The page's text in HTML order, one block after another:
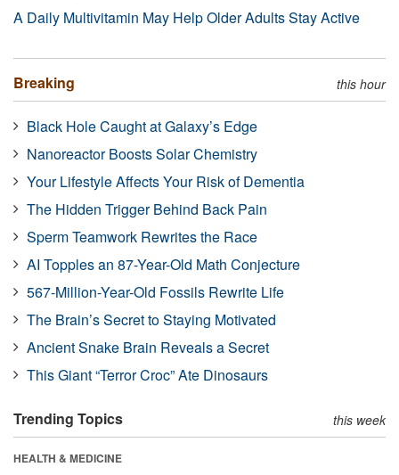
A Daily Multivitamin May Help Older Adults Stay Active
Breaking this hour
Black Hole Caught at Galaxy’s Edge
Nanoreactor Boosts Solar Chemistry
Your Lifestyle Affects Your Risk of Dementia
The Hidden Trigger Behind Back Pain
Sperm Teamwork Rewrites the Race
AI Topples an 87-Year-Old Math Conjecture
567-Million-Year-Old Fossils Rewrite Life
The Brain’s Secret to Staying Motivated
Ancient Snake Brain Reveals a Secret
This Giant “Terror Croc” Ate Dinosaurs
Trending Topics this week
HEALTH & MEDICINE